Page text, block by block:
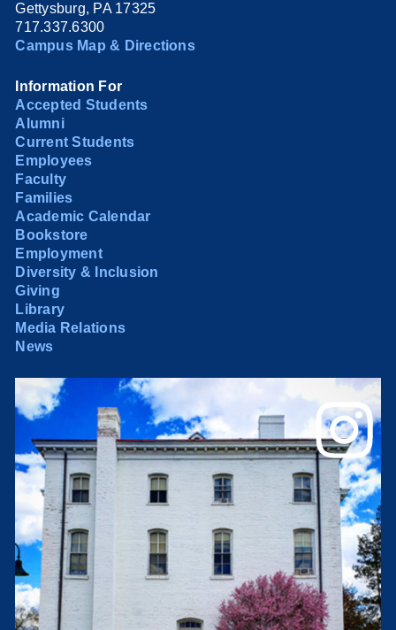
Gettysburg, PA 17325
717.337.6300
Campus Map & Directions
Information For
Accepted Students
Alumni
Current Students
Employees
Faculty
Families
Academic Calendar
Bookstore
Employment
Diversity & Inclusion
Giving
Library
Media Relations
News